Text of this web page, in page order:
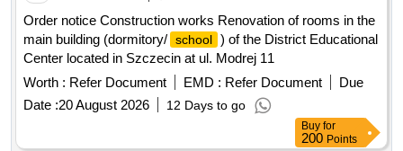
Order notice Construction works Renovation of rooms in the
main building (dormitory/ school ) of the District Educational
Center located in Szczecin at ul. Modrej 11
Worth : Refer Document EMD : Refer Document
Due
Date :20 August 2026 12 Days to go
Buy for
200Points